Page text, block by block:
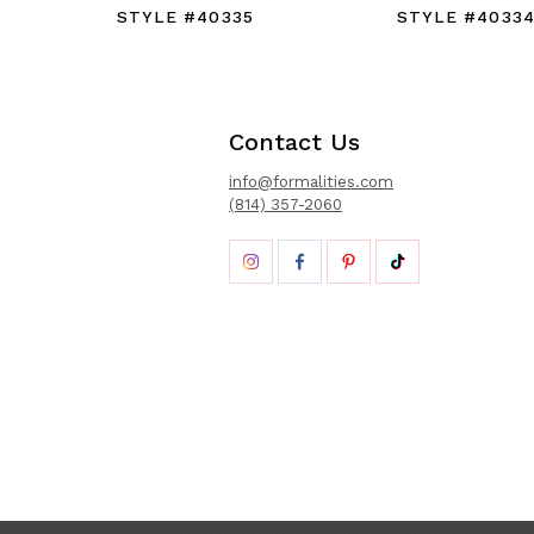
STYLE #40335
STYLE #40334
Contact Us
info@formalities.com
(814) 357-2060